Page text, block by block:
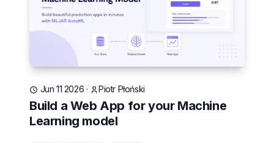
Jun 11 2026 · Piotr Płoński
Build a Web App for your Machine
Learning model